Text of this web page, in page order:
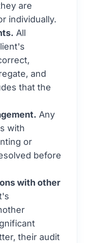
are
individually.
All
and
that the
Any
with
or
before
with other
their audit